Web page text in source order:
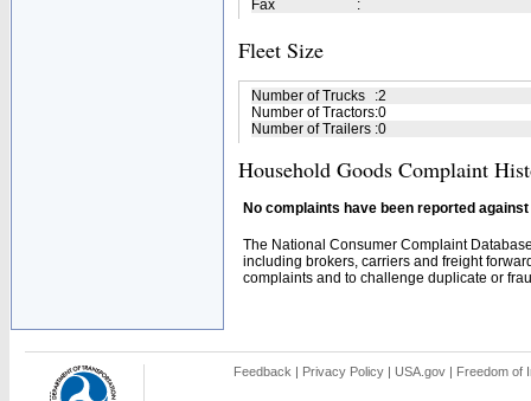
Fax
:
Fleet Size
Number of Trucks :2
Number of Tractors:0
Number of Trailers :0
Household Goods Complaint
No complaints have been reported
The National Consumer Complaint
including brokers, carriers and freight
complaints and to challenge duplicate or
Feedback | Privacy Policy | USA.gov | Freedom of